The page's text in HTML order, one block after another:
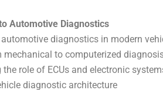
Automotive Diagnostics
diagnostics in modern
mechanical to computerized
the role of ECUs and electronic
diagnostic architecture